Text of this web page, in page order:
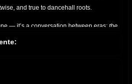
and true to dancehall roots.
— it’s a conversation between eras: the
swagger of Joseph Cotton, and the
lovers of roots culture who appreciate